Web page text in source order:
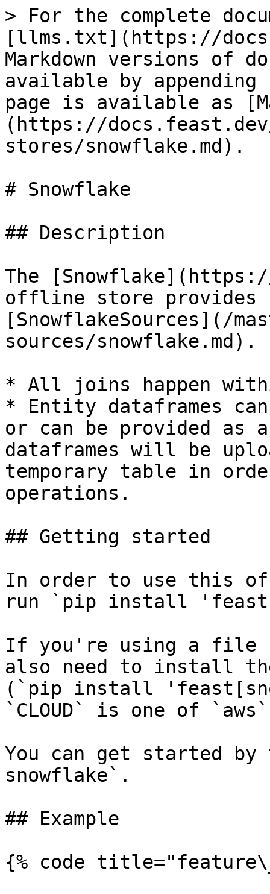
> For the complete
[llms.txt](https://
Markdown versions of
available by
page is available as
(https://
stores/snowflake.md).
# Snowflake
## Description
The
offline store provides
[SnowflakeSources](/
sources/snowflake.md).
* All joins happen
* Entity dataframes
or can be provided as a
dataframes will be
temporary table in
operations.
## Getting started
In order to use this
run `pip install
If you're using a file
also need to install
(`pip install
`CLOUD` is one of
You can get started
snowflake`.
## Example
{% code